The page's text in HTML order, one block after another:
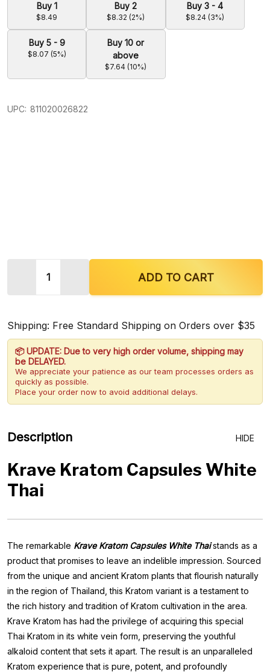
Buy 1
$8.49
Buy 2
$8.32 (2%)
Buy 3 - 4
$8.24 (3%)
Buy 5 - 9
$8.07 (5%)
Buy 10 or
above
$7.64 (10%)
UPC: 811020026822
DECREASE QUANTITY OF KRAVE KRATOM
INCREASE QUANTITY OF KRAVE
ADD TO CART
Shipping: Free Standard Shipping on Orders over $35
📦 UPDATE: Due to very high order volume, shipping may
be DELAYED.
We appreciate your patience as our team processes orders as
quickly as possible.
Place your order now to avoid additional delays.
Description HIDE
Krave Kratom Capsules White
Thai
The remarkable Krave Kratom Capsules White Thaistands as a
product that promises to leave an indelible impression. Sourced
from the unique and ancient Kratom plants that flourish naturally
in the region of Thailand, this Kratom variant is a testament to
the rich history and tradition of Kratom cultivation in the area.
Krave Kratom has had the privilege of acquiring this special
Thai Kratom in its white vein form, preserving the youthful
alkaloid content that sets it apart. The result is an unparalleled
Kratom experience that is pure, potent, and profoundly